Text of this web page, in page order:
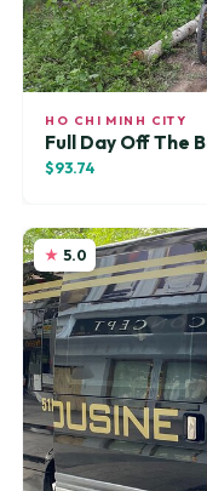
HO CHI MINH CITY
Full Day Off The
$93.74
5.0